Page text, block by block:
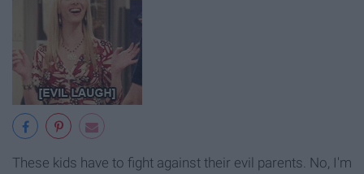
These kids have to fight against their evil parents. No, I'm